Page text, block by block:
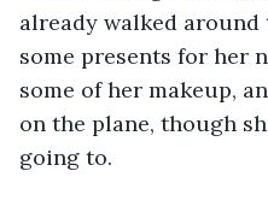
already walked
some presents for her
some of her makeup,
on the plane, though
going to.